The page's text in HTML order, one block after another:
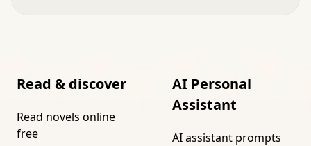
Read & discover
Read novels online
free
AI Personal
Assistant
AI assistant prompts